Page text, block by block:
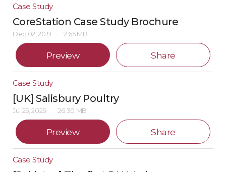
Case Study
CoreStation Case Study Brochure
Dec 02, 2019 2.65 MB
Preview Share
Case Study
[UK] Salisbury Poultry
Jul 25, 2025 26.30 MB
Preview Share
Case Study